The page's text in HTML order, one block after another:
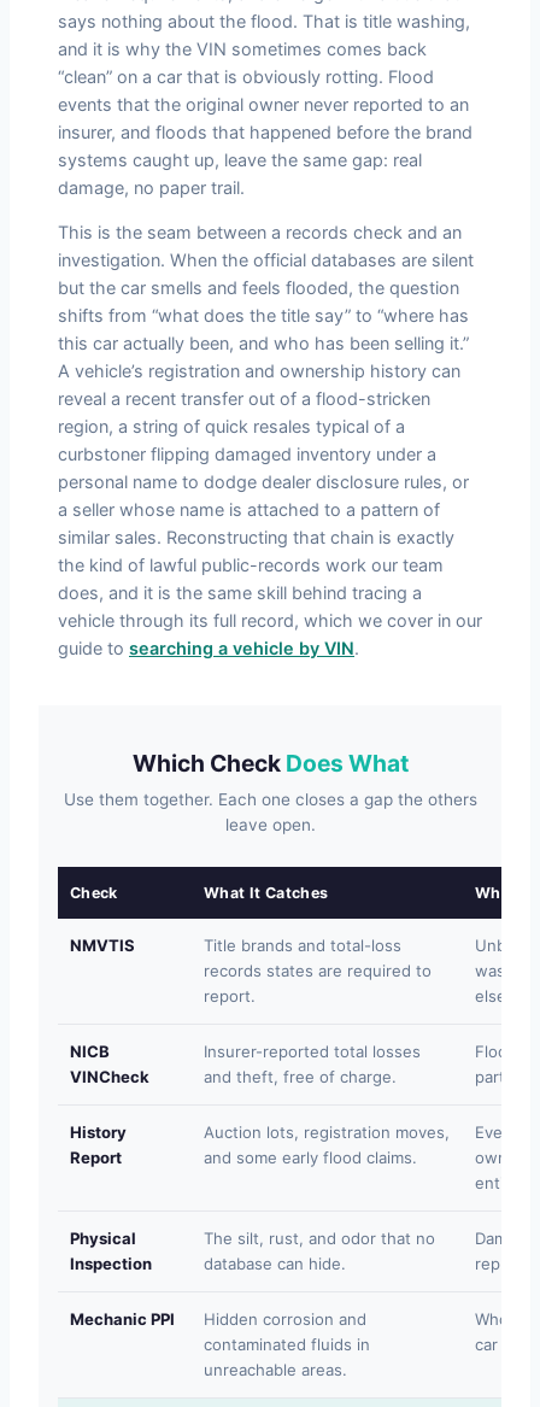
says nothing about the flood. That is title washing,
and it is why the VIN sometimes comes back
“clean” on a car that is obviously rotting. Flood
events that the original owner never reported to an
insurer, and floods that happened before the brand
systems caught up, leave the same gap: real
damage, no paper trail.
This is the seam between a records check and an
investigation. When the official databases are silent
but the car smells and feels flooded, the question
shifts from “what does the title say” to “where has
this car actually been, and who has been selling it.”
A vehicle’s registration and ownership history can
reveal a recent transfer out of a flood-stricken
region, a string of quick resales typical of a
curbstoner flipping damaged inventory under a
personal name to dodge dealer disclosure rules, or
a seller whose name is attached to a pattern of
similar sales. Reconstructing that chain is exactly
the kind of lawful public-records work our team
does, and it is the same skill behind tracing a
vehicle through its full record, which we cover in our
guide to searching a vehicle by VIN.
Which Check Does What
Use them together. Each one closes a gap the others
leave open.
Check What It Catches What It
NMVTIS
Title brands and total-loss
records states are required to
report.
washed
NICB
VINCheck
Insurer-reported total losses
and theft, free of charge.
Floods
History
Report
Auction lots, registration moves,
and some early flood claims.
Events
owners
entirely.
Physical
Inspection
The silt, rust, and odor that no
database can hide.
Mechanic PPI
Hidden corrosion and
contaminated fluids in
unreachable areas.
Who
car